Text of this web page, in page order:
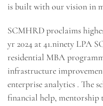
is built with our vision in
SCMHRD proclaims
yr 2024 at 41.ninety LPA
residential MBA
infrastructure
enterprise analytics . The
financial help, mentorship